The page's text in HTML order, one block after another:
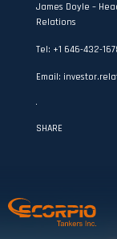
James Doyle –
Relations
Tel: +1 646-432-
Email:
SHARE